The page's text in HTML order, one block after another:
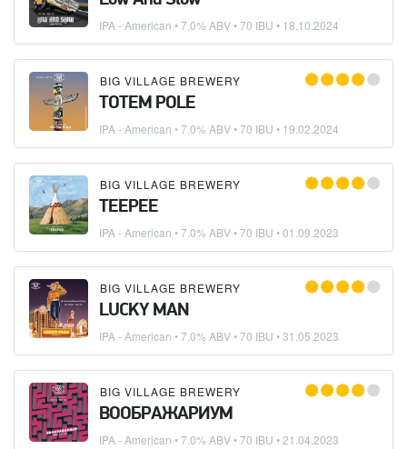
IPA - American • 7.0% ABV • 70 IBU • 18.10.2024
BIG VILLAGE BREWERY
TOTEM POLE
IPA - American • 7.0% ABV • 70 IBU • 19.02.2024
BIG VILLAGE BREWERY
TEEPEE
IPA - American • 7.0% ABV • 70 IBU •01.09.2023
BIG VILLAGE BREWERY
LUCKY MAN
IPA - American • 7.0% ABV • 70 IBU •31.05.2023
BIG VILLAGE BREWERY
ВООБРАЖАРИУМ
IPA - American • 7.0% ABV • 70 IBU •21.04.2023